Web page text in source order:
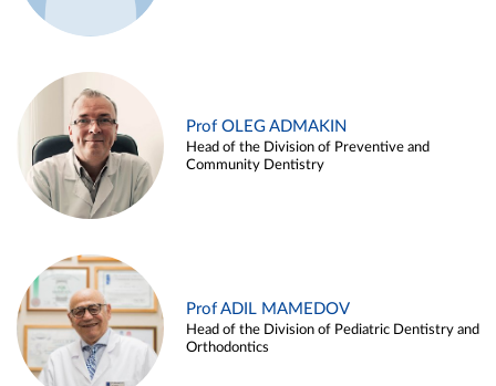
Prof OLEG ADMAKIN
Head of the Division of Preventive and
Community Dentistry
Prof ADIL MAMEDOV
Head of the Division of Pediatric Dentistry and
Orthodontics